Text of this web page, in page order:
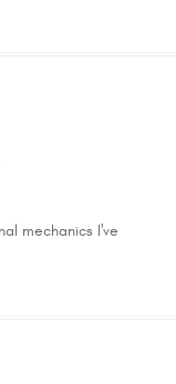
mechanics I've